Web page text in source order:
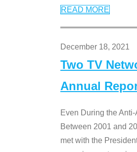
READ MORE
December 18, 2021
Two TV
Annual
Even During the
Between 2001 and
met with the